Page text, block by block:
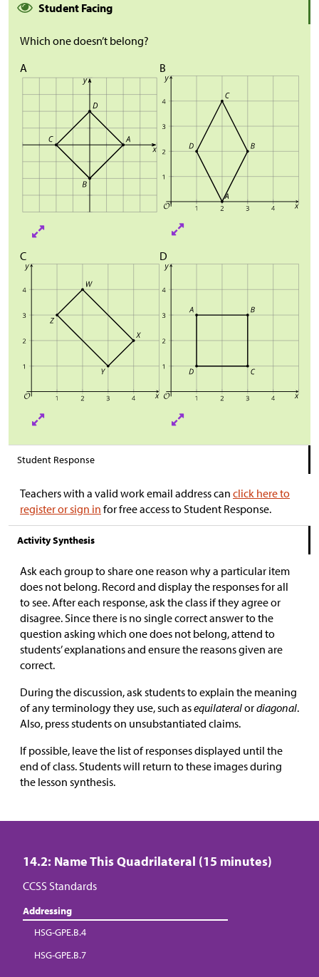
Student Facing
Which one doesn’t belong?
A
B
C D
Student Response
Teachers with a valid work email address can click here to
register or sign in for free access to Student Response.
Activity Synthesis
Ask each group to share one reason why a particular item
does not belong. Record and display the responses for all
to see. After each response, ask the class if they agree or
disagree. Since there is no single correct answer to the
question asking which one does not belong, attend to
students’ explanations and ensure the reasons given are
correct.
During the discussion, ask students to explain the meaning
of any terminology they use, such asequilateralordiagonal.
Also, press students on unsubstantiated claims.
If possible, leave the list of responses displayed until the
end of class. Students will return to these images during
the lesson synthesis.
14.2: Name This Quadrilateral (15 minutes)
CCSS Standards
Addressing
HSG-GPE.B.4
HSG-GPE.B.7